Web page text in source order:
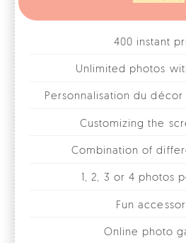
Personnalisation du décor
Customizing the
Combination of
1, 2, 3 or 4 photos
Fun accessories
Online photo
Walloon Brabant and